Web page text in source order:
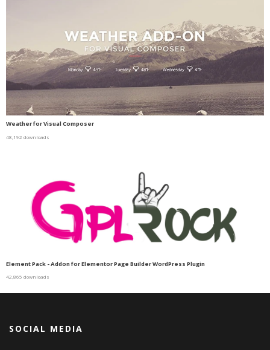
Weather for Visual Composer
48,192 downloads
Element Pack - Addon for Elementor Page Builder WordPress Plugin
42,865 downloads
SOCIAL MEDIA